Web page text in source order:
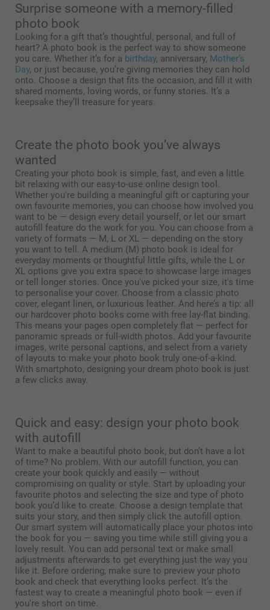
Surprise someone with a memory-filled
photo book
Looking for a gift that’s thoughtful, personal, and full of
heart? A photo book is the perfect way to show someone
you care. Whether it’s for a birthday, anniversary, Mother’s
Day, or just because, you’re giving memories they can hold
onto. Choose a design that fits the occasion, and fill it with
shared moments, loving words, or funny stories. It’s a
keepsake they’ll treasure for years.
Create the photo book you’ve always
wanted
Creating your photo book is simple, fast, and even a little
bit relaxing with our easy-to-use online design tool.
Whether you're building a meaningful gift or capturing your
own favourite memories, you can choose how involved you
want to be — design every detail yourself, or let our smart
autofill feature do the work for you. You can choose from a
variety of formats — M, L or XL — depending on the story
you want to tell. A medium (M) photo book is ideal for
everyday moments or thoughtful little gifts, while the L or
XL options give you extra space to showcase large images
or tell longer stories. Once you've picked your size, it's time
to personalise your cover. Choose from a classic photo
cover, elegant linen, or luxurious leather. And here’s a tip: all
our hardcover photo books come with free lay-flat binding.
This means your pages open completely flat — perfect for
panoramic spreads or full-width photos. Add your favourite
images, write personal captions, and select from a variety
of layouts to make your photo book truly one-of-a-kind.
With smartphoto, designing your dream photo book is just
a few clicks away.
Quick and easy: design your photo book
with autofill
Want to make a beautiful photo book, but don’t have a lot
of time? No problem. With our autofill function, you can
create your book quickly and easily — without
compromising on quality or style. Start by uploading your
favourite photos and selecting the size and type of photo
book you’d like to create. Choose a design template that
suits your story, and then simply click the autofill option.
Our smart system will automatically place your photos into
the book for you — saving you time while still giving you a
lovely result. You can add personal text or make small
adjustments afterwards to get everything just the way you
like it. Before ordering, make sure to preview your photo
book and check that everything looks perfect. It’s the
fastest way to create a meaningful photo book — even if
you're short on time.